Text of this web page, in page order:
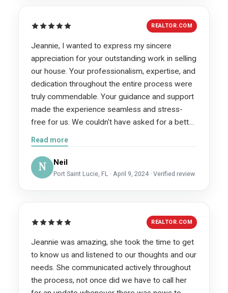
REALTOR.COM
Jeannie, I wanted to express my sincere
appreciation for your outstanding work in selling
our house. Your professionalism, expertise, and
dedication throughout the entire process were
truly commendable. Your guidance and support
made the experience seamless and stress-
free for us. We couldn't have asked for a better
realtor. Thank you for exceeding our
expectations and helping us achieve our goals.
We will definitely recommend you to anyone
looking to buy or sell a home.
Read more
N Neil
Port Saint Lucie, FL · April 9, 2024 · Verified review
REALTOR.COM
Jeannie was amazing, she took the time to get
to know us and listened to our thoughts and our
needs. She communicated actively throughout
the process, not once did we have to call her